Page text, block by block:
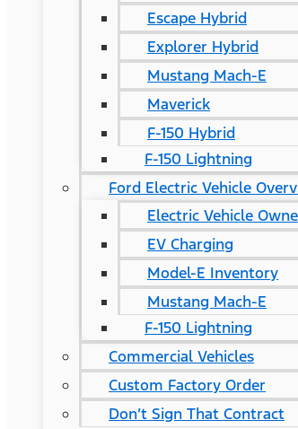
Escape Hybrid
Explorer Hybrid
Mustang Mach-E
Maverick
F-150 Hybrid
F-150 Lightning
Ford Electric Vehicle
Electric Vehicle
EV Charging
Model-E Inventory
Mustang Mach-E
F-150 Lightning
Commercial Vehicles
Custom Factory Order
Don’t Sign That Contract